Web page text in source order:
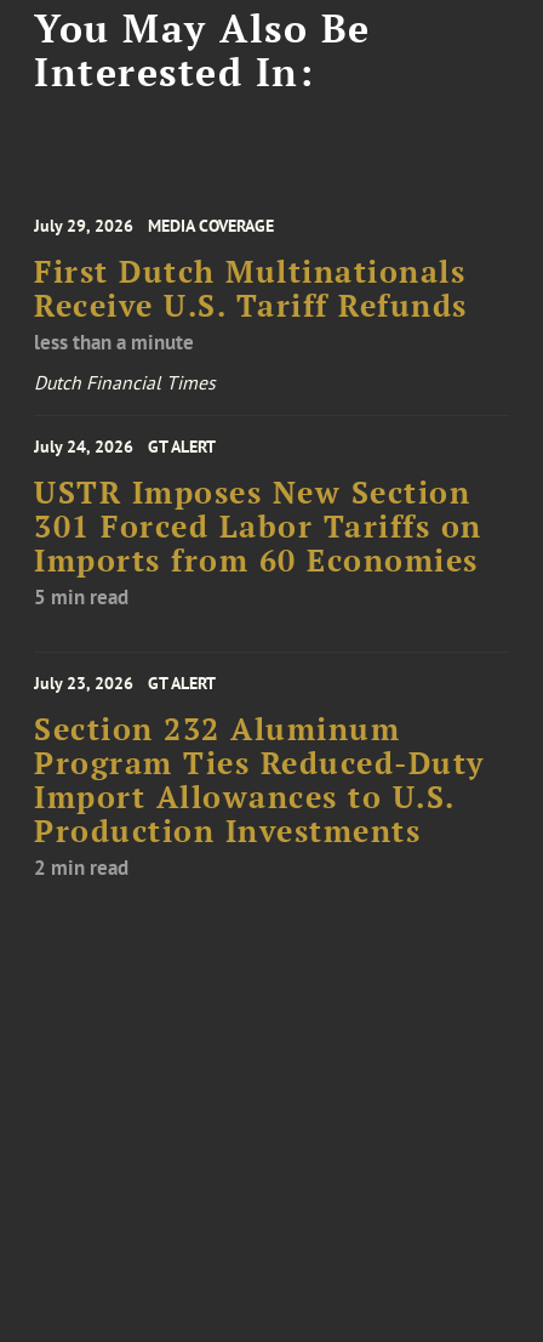
You May Also Be
Interested In:
July 29, 2026 MEDIA COVERAGE
First Dutch Multinationals
Receive U.S. Tariff Refunds
less than a minute
Dutch Financial Times
July 24, 2026 GT ALERT
USTR Imposes New Section
301 Forced Labor Tariffs on
Imports from 60 Economies
5 min read
July 23, 2026 GT ALERT
Section 232 Aluminum
Program Ties Reduced-Duty
Import Allowances to U.S.
Production Investments
2 min read